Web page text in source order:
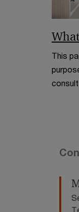
This